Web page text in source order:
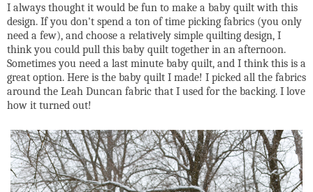
I always thought it would be fun to make a baby quilt with this
design. If you don't spend a ton of time picking fabrics (you only
need a few), and choose a relatively simple quilting design, I
think you could pull this baby quilt together in an afternoon.
Sometimes you need a last minute baby quilt, and I think this is a
great option. Here is the baby quilt I made! I picked all the fabrics
around the Leah Duncan fabric that I used for the backing. I love
how it turned out!